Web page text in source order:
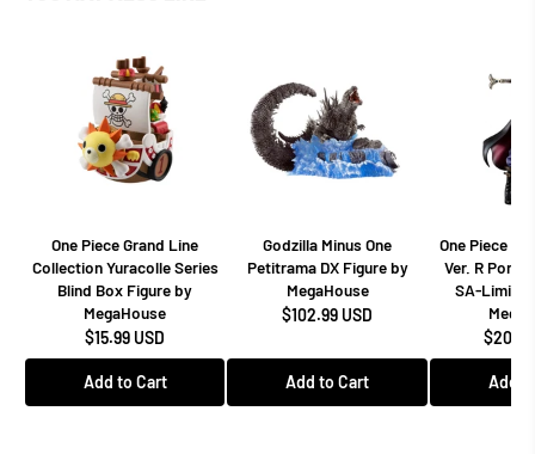
One Piece Grand Line
Collection Yuracolle Series
Blind Box Figure by
MegaHouse
$15.99 USD
Add to Cart
Godzilla Minus One
Petitrama DX Figure by
MegaHouse
$102.99 USD
Add to Cart
One Piece
Ver. R
SA-
Add